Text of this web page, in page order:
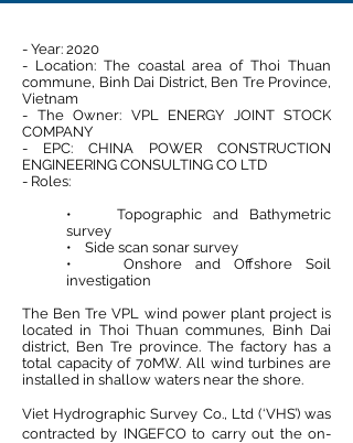
- Year: 2020
- Location: The coastal area of Thoi Thuan
commune, Binh Dai District, Ben Tre Province,
Vietnam
- The Owner: VPL ENERGY JOINT STOCK
COMPANY
- EPC: CHINA POWER CONSTRUCTION
ENGINEERING CONSULTING CO LTD
- Roles:
• Topographic and Bathymetric
survey
• Side scan sonar survey
• Onshore and Offshore Soil
investigation
The Ben Tre VPL wind power plant project is
located in Thoi Thuan communes, Binh Dai
district, Ben Tre province. The factory has a
total capacity of 70MW. All wind turbines are
installed in shallow waters near the shore.
Viet Hydrographic Survey Co., Ltd (‘VHS’) was
contracted by INGEFCO to carry out the on-